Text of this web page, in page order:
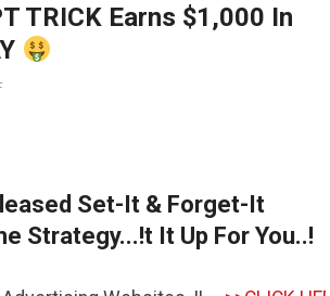
TRICK Earns $1,000 In
Set-It & Forget-It
Strategy...!t It Up For You..!